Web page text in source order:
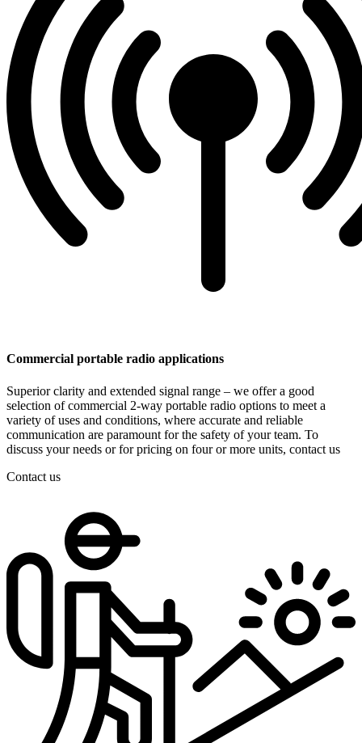
Commercial portable radio applications
Superior clarity and extended signal range – we offer a good
selection of commercial 2-way portable radio options to meet a
variety of uses and conditions, where accurate and reliable
communication are paramount for the safety of your team. To
discuss your needs or for pricing on four or more units, contact us
Contact us